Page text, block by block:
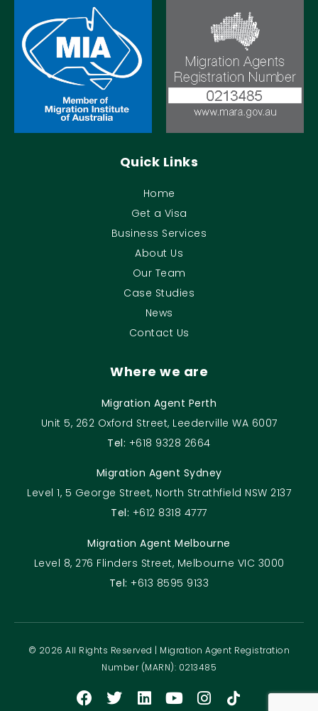
Quick Links
Home
Get a Visa
Business Services
About Us
Our Team
Case Studies
News
Contact Us
Where we are
Migration Agent Perth
Unit 5, 262 Oxford Street, Leederville WA 6007
Tel: +618 9328 2664
Migration Agent Sydney
Level 1, 5 George Street, North Strathfield NSW 2137
Tel: +612 8318 4777
Migration Agent Melbourne
Level 8, 276 Flinders Street, Melbourne VIC 3000
Tel: +613 8595 9133
© 2026 All Rights Reserved | Migration Agent Registration
Number (MARN): 0213485